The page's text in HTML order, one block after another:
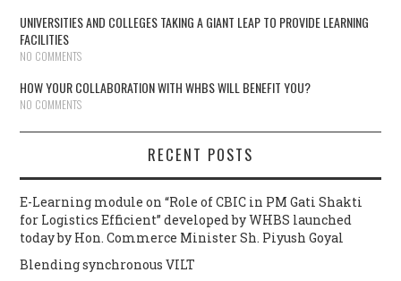
UNIVERSITIES AND COLLEGES TAKING A GIANT LEAP TO PROVIDE LEARNING
FACILITIES
NO COMMENTS
HOW YOUR COLLABORATION WITH WHBS WILL BENEFIT YOU?
NO COMMENTS
RECENT POSTS
E-Learning module on “Role of CBIC in PM Gati Shakti
for Logistics Efficient” developed by WHBS launched
today by Hon. Commerce Minister Sh. Piyush Goyal
Blending synchronous VILT